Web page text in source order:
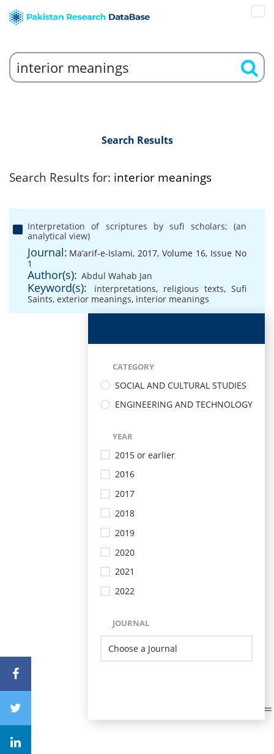
Search Results
Search Results for: interior meanings
Interpretation of scriptures by sufi scholars; (an
analytical view)
Journal: Ma’arif-e-Islami, 2017, Volume 16, Issue No
1
Author(s): Abdul Wahab Jan
Keyword(s): interpretations, religious texts, Sufi
Saints, exterior meanings, interior meanings
CATEGORY
SOCIAL AND CULTURAL STUDIES
ENGINEERING AND TECHNOLOGY
YEAR
2015 or earlier
2016
2017
2018
2019
2020
2021
2022
JOURNAL